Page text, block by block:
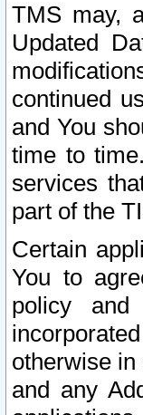
TMS may,
Updated
continued
and You
time to
services
part of the
Certain
You to
policy and
otherwise
and any